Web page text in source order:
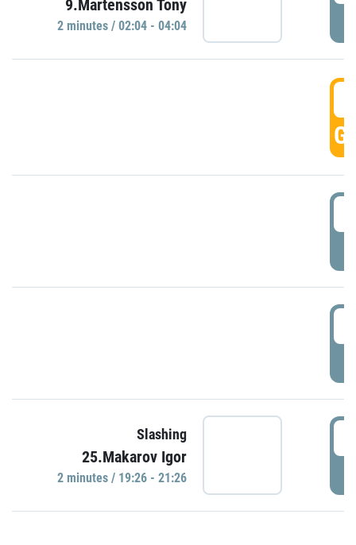
9.Martensson Tony
2 minutes / 02:04 - 04:04
Slashing
25.Makarov Igor
2 minutes / 19:26 - 21:26